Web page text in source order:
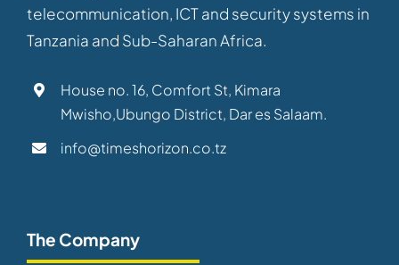
telecommunication, ICT and security systems in
Tanzania and Sub-Saharan Africa.
House no. 16, Comfort St, Kimara
Mwisho,Ubungo District, Dar es Salaam.
info@timeshorizon.co.tz
The Company